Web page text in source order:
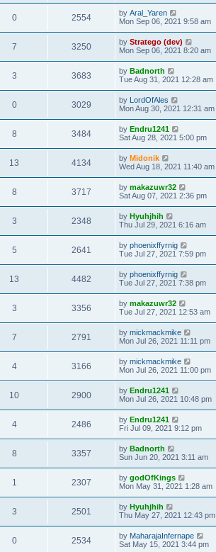
0 2554 by Aral_Yaren
Mon Sep 06, 2021 9:58 am
7 3250 by Stratego (dev)
Mon Sep 06, 2021 8:20 am
3 3683 by Badnorth
Tue Aug 31, 2021 12:28 am
0 3029 by LordOfAles
Mon Aug 30, 2021 12:31 am
8 3484 by Endru1241
Sat Aug 28, 2021 5:00 pm
13 4134 by Midonik
Wed Aug 18, 2021 11:40 am
8 3717 by makazuwr32
Sat Aug 07, 2021 2:36 pm
3 2348 by Hyuhjhih
Thu Jul 29, 2021 6:16 am
5 2641 by phoenixffyrnig
Tue Jul 27, 2021 7:59 pm
13 4482 by phoenixffyrnig
Tue Jul 27, 2021 7:38 pm
3 3356 by makazuwr32
Tue Jul 27, 2021 12:53 am
7 2791 by mickmackmike
Mon Jul 26, 2021 11:11 pm
4 3166 by mickmackmike
Mon Jul 26, 2021 11:00 pm
10 2900 by Endru1241
Mon Jul 26, 2021 10:48 pm
4 2486 by Endru1241
Fri Jul 09, 2021 9:12 pm
8 3357 by Badnorth
Sun Jun 20, 2021 3:11 am
1 2307 by godOfKings
Mon May 31, 2021 1:28 am
3 2501 by Hyuhjhih
Thu May 27, 2021 12:43 pm
0 2534 by MaharajaInfernape
Sat May 15, 2021 3:44 pm